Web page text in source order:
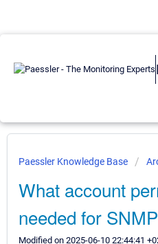
Paessler Knowledge Base
What account
needed for
Modified on 2025-06-10 22:44:41